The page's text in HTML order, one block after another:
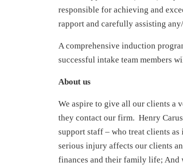
responsible for achieving and
rapport and carefully assisting
A comprehensive induction
successful intake team members
About us
We aspire to give all our clients a
they contact our firm. Henry
support staff – who treat clients as
serious injury affects our clients
finances and their family life; And